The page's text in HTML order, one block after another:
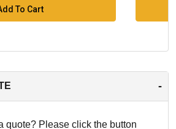
To Cart
-
quote? Please click the button